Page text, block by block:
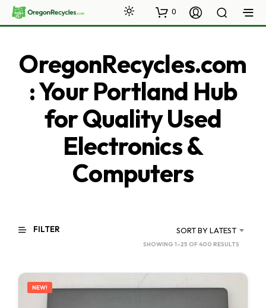
0
OregonRecycles.com
: Your Portland Hub
for Quality Used
Electronics &
Computers
FILTER SORT BY LATEST
SHOWING 1–25 OF 400 RESULTS
LATEST
NEW!